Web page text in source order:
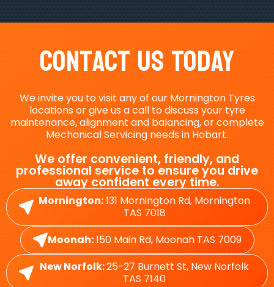
Contact Us Today
We invite you to visit any of our Mornington Tyres
locations or give us a call to discuss your tyre
maintenance, alignment and balancing, or complete
Mechanical Servicing needs in Hobart.
We offer convenient, friendly, and
professional service to ensure you drive
away confident every time.
Mornington:131 Mornington Rd, Mornington
TAS 7018
Moonah:150 Main Rd, Moonah TAS 7009
New Norfolk:25-27 Burnett St, New Norfolk
TAS 7140